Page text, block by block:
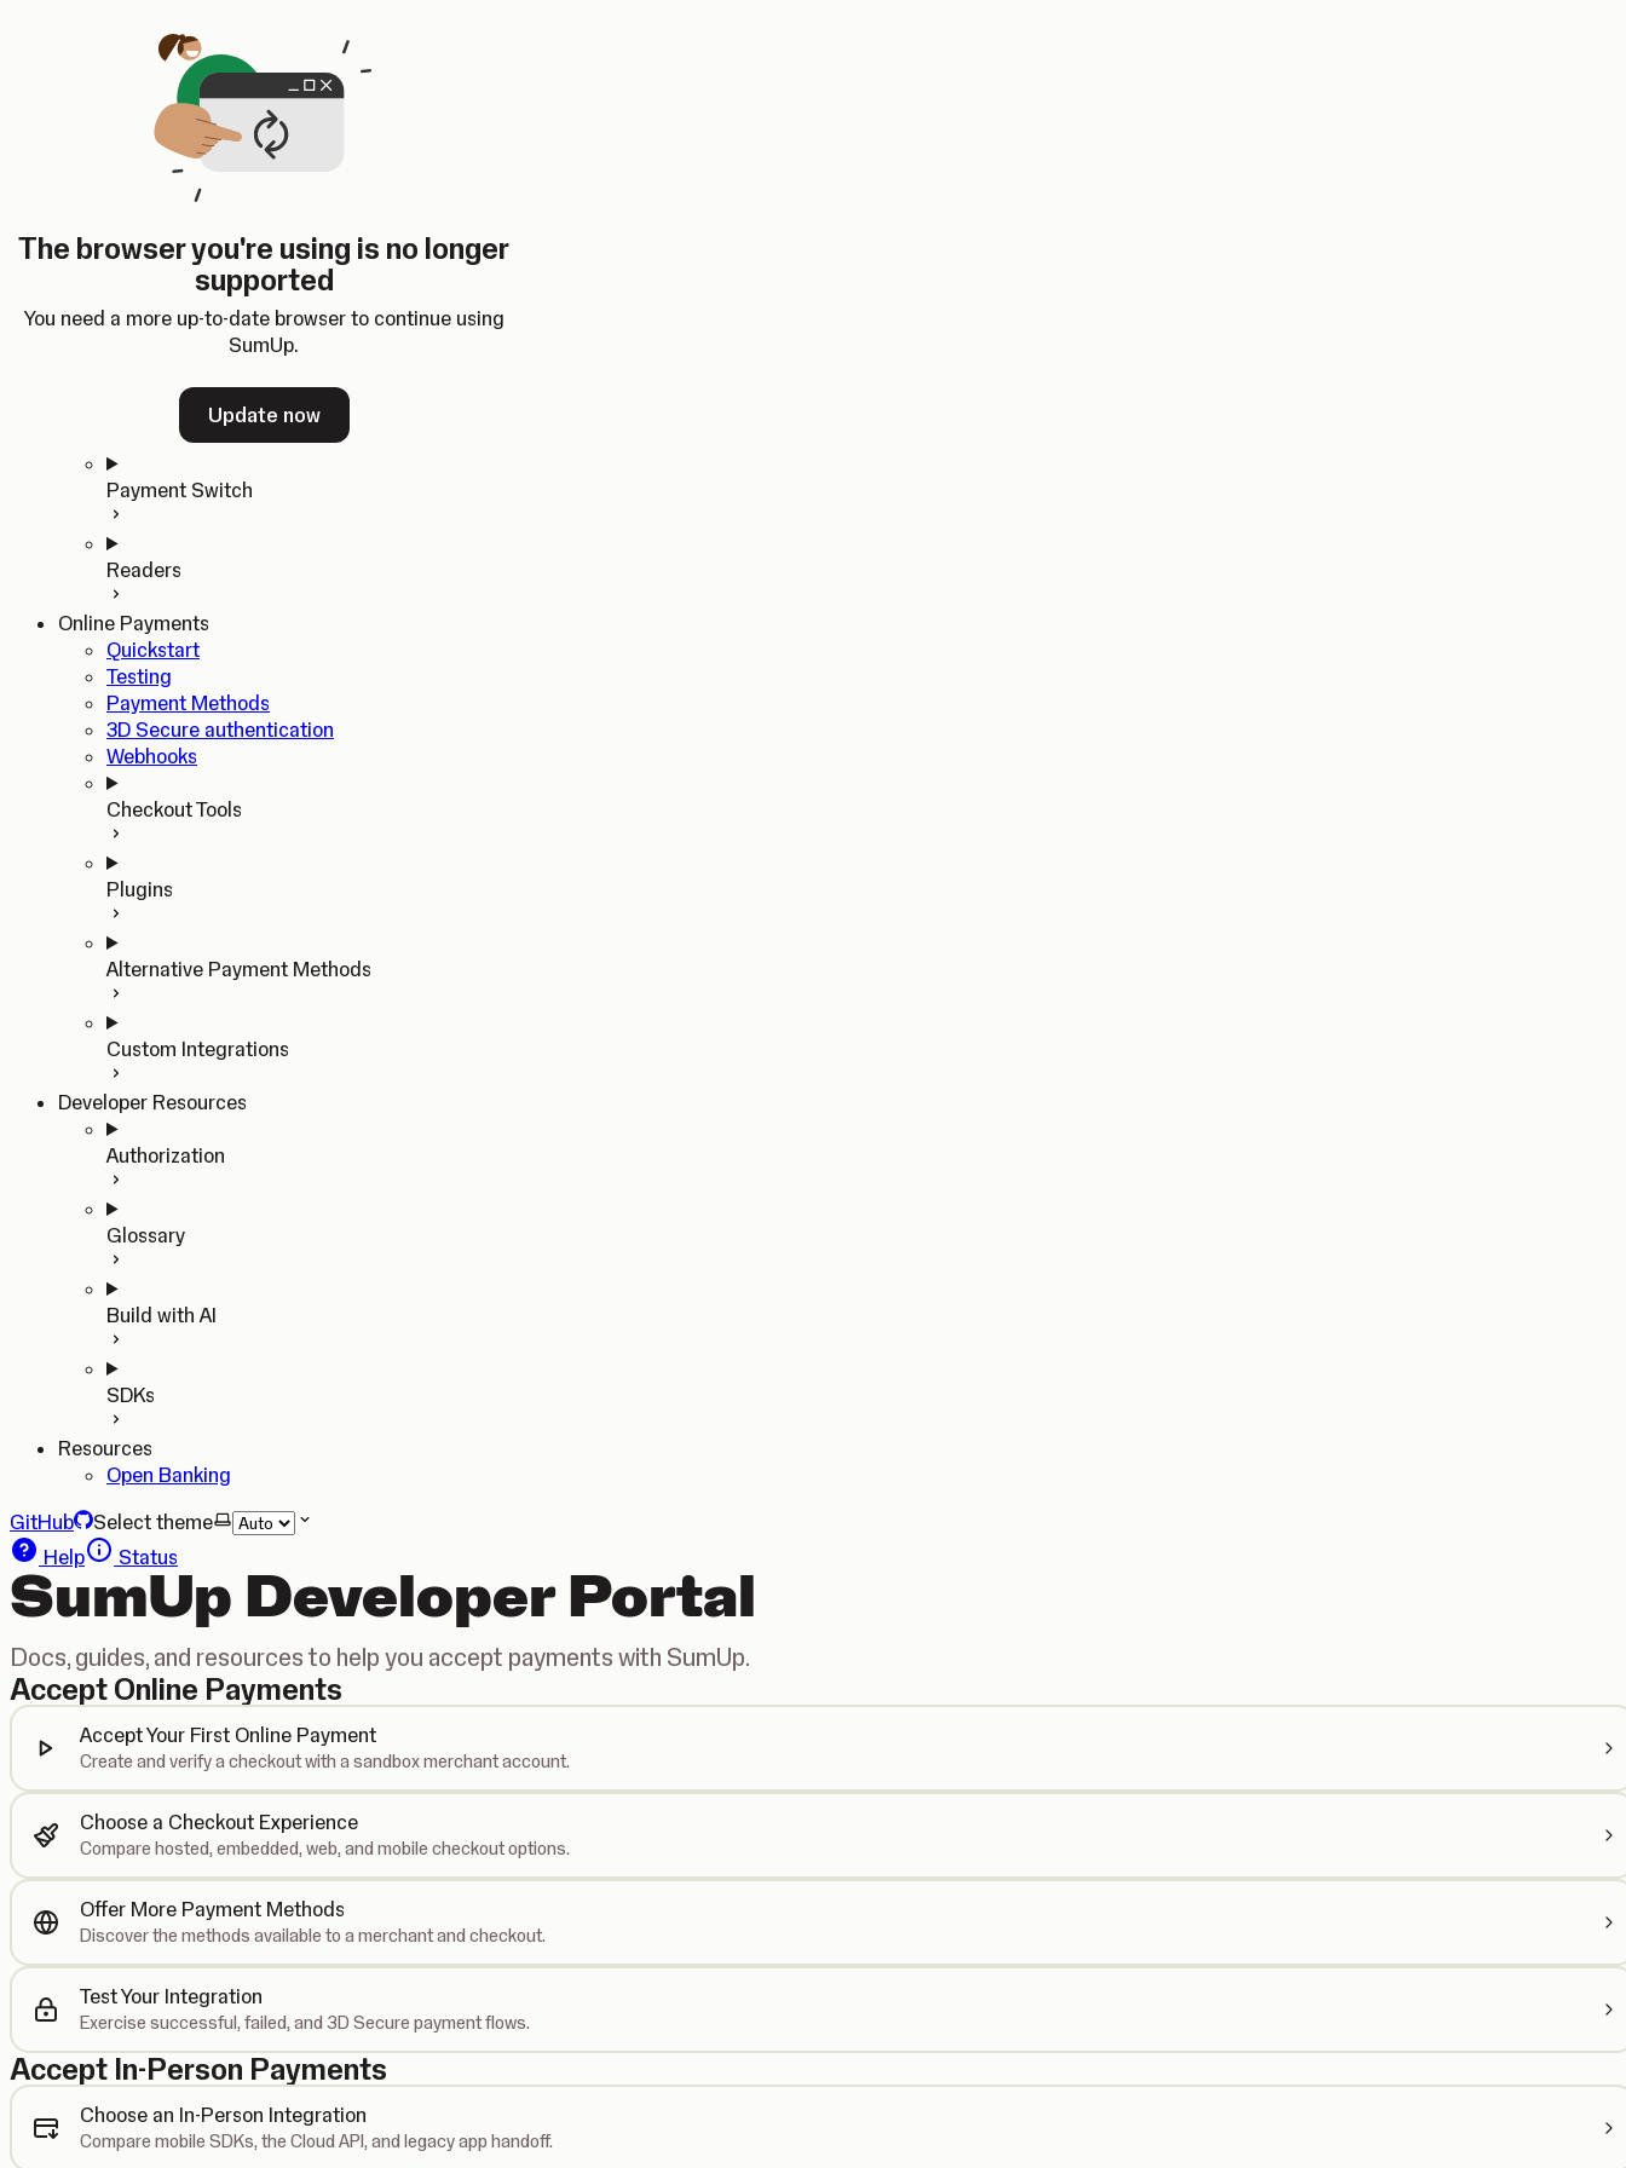
The browser you're using is no longer
supported
You need a more up-to-date browser to continue using
SumUp.
Update now
SumUp Developer
Changelog
Dashboard
ChangelogDashboard
Home
In-person Payments
Quickstart
Payment Switch
Readers
Online Payments
Quickstart
Testing
Payment Methods
3D Secure authentication
Webhooks
Checkout Tools
Plugins
Alternative Payment Methods
Custom Integrations
Developer Resources
Authorization
Glossary
Build with AI
SDKs
Resources
Open Banking
GitHub
Select theme
Help
Status
SumUp Developer Portal
Docs, guides, and resources to help you accept payments with SumUp.
Accept Online Payments
Accept Your First Online Payment
Create and verify a checkout with a sandbox merchant account.
Choose a Checkout Experience
Compare hosted, embedded, web, and mobile checkout options.
Offer More Payment Methods
Discover the methods available to a merchant and checkout.
Test Your Integration
Exercise successful, failed, and 3D Secure payment flows.
Accept In-Person Payments
Choose an In-Person Integration
Compare mobile SDKs, the Cloud API, and legacy app handoff.